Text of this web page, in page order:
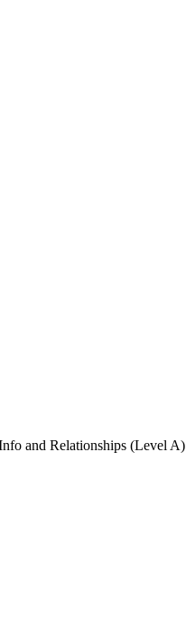
and Relationships (Level A)